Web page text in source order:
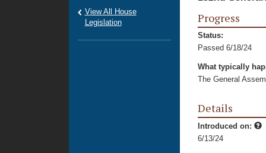
Progress
Status:
Passed 6/18/24
What typically
The General
Details
Introduced on:
6/13/24
View All House
Legislation